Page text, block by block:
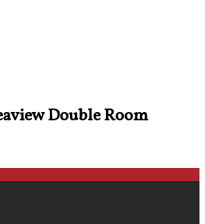
Double Room